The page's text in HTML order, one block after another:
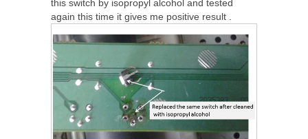
this switch by isopropyl alcohol and tested
again this time it gives me positive result .